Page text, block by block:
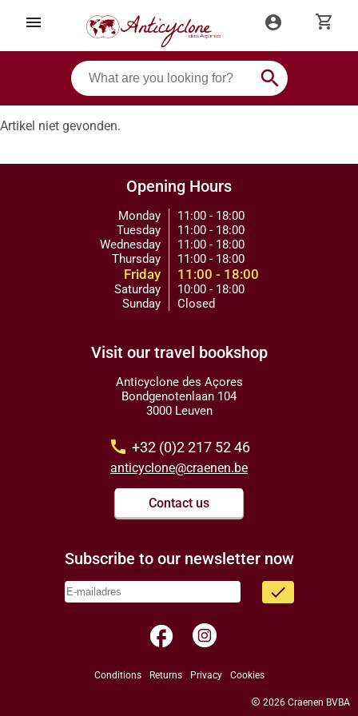
menu account_circle shopping_cart
search
Artikel niet gevonden.
Opening Hours
Monday
Tuesday
Wednesday
Thursday
Friday
Saturday
Sunday
11:00 - 18:00
11:00 - 18:00
11:00 - 18:00
11:00 - 18:00
11:00 - 18:00
10:00 - 18:00
Closed
Visit our travel bookshop
Anticyclone des Açores
Bondgenotenlaan 104
3000 Leuven
call +32 (0)2 217 52 46
anticyclone@craenen.be
Contact us
Subscribe to our newsletter now
done
facebook
Conditions Returns Privacy Cookies
copyright 2026 Craenen BVBA